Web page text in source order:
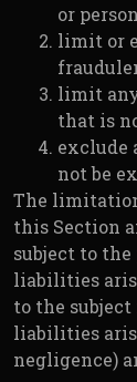
or
limit or
limit
that is
exclude
not be
The
this Section
subject to
liabilities
to the
liabilities
negligence)